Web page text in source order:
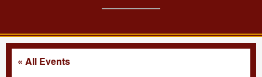
« All Events